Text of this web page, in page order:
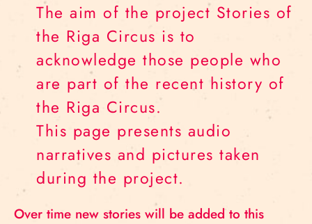
The aim of the project Stories of
the Riga Circus is to
acknowledge those people who
are part of the recent history of
the Riga Circus.
This page presents audio
narratives and pictures taken
during the project.
Over time new stories will be added to this